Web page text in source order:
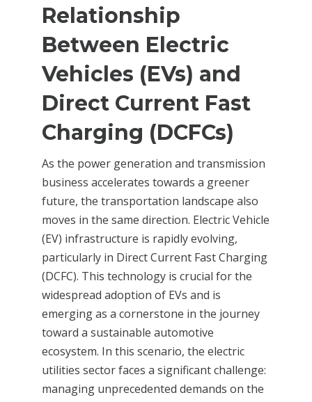
Relationship
Between Electric
Vehicles (EVs) and
Direct Current Fast
Charging (DCFCs)
As the power generation and transmission
business accelerates towards a greener
future, the transportation landscape also
moves in the same direction. Electric Vehicle
(EV) infrastructure is rapidly evolving,
particularly in Direct Current Fast Charging
(DCFC). This technology is crucial for the
widespread adoption of EVs and is
emerging as a cornerstone in the journey
toward a sustainable automotive
ecosystem. In this scenario, the electric
utilities sector faces a significant challenge:
managing unprecedented demands on the